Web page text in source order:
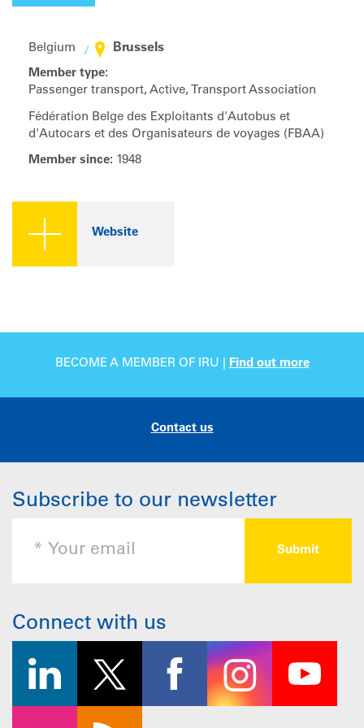
Belgium Brussels
Member type:
Passenger transport, Active, Transport Association
Fédération Belge des Exploitants d'Autobus et
d'Autocars et des Organisateurs de voyages (FBAA)
Member since: 1948
Website
BECOME A MEMBER OF IRU | Find out more
Contact us
Subscribe to our newsletter
Connect with us